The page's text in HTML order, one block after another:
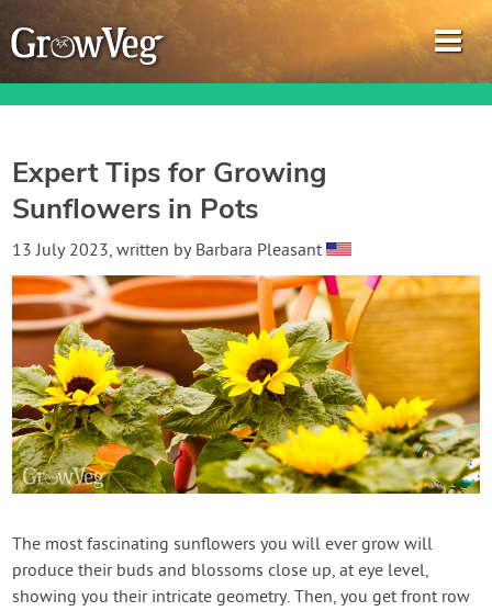
Garden Planner
Journal
Gardening Guides
Gardening How-to Videos
About GrowVeg
Login
Expert Tips for Growing
Sunflowers in Pots
13 July 2023, written by Barbara Pleasant
The most fascinating sunflowers you will ever grow will
produce their buds and blossoms close up, at eye level,
showing you their intricate geometry. Then, you get front row